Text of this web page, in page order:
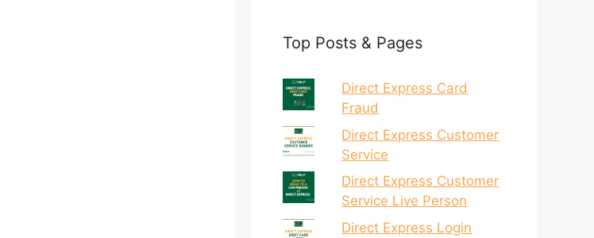
Top Posts & Pages
Direct Express Card
Fraud
Direct Express Customer
Service
Direct Express Customer
Service Live Person
Direct Express Login